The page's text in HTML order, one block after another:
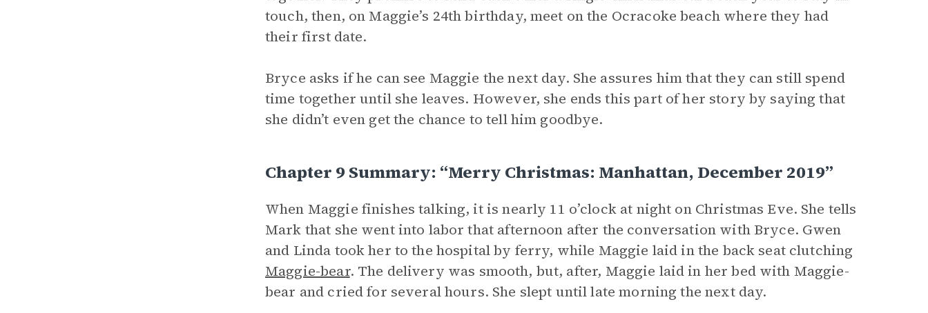
touch, then, on Maggie’s 24th birthday, meet on the Ocracoke beach where they had
their first date.
Bryce asks if he can see Maggie the next day. She assures him that they can still spend
time together until she leaves. However, she ends this part of her story by saying that
she didn’t even get the chance to tell him goodbye.
Chapter 9 Summary: “Merry Christmas: Manhattan, December 2019”
When Maggie finishes talking, it is nearly 11 o’clock at night on Christmas Eve. She tells
Mark that she went into labor that afternoon after the conversation with Bryce. Gwen
and Linda took her to the hospital by ferry, while Maggie laid in the back seat clutching
Maggie-bear. The delivery was smooth, but, after, Maggie laid in her bed with Maggie-
bear and cried for several hours. She slept until late morning the next day.